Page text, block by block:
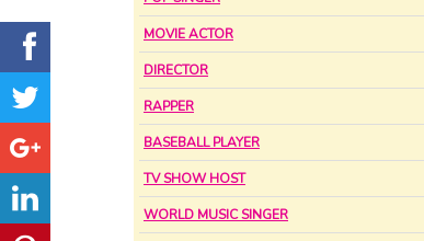
MOVIE ACTOR
DIRECTOR
RAPPER
BASEBALL PLAYER
TV SHOW HOST
WORLD MUSIC SINGER